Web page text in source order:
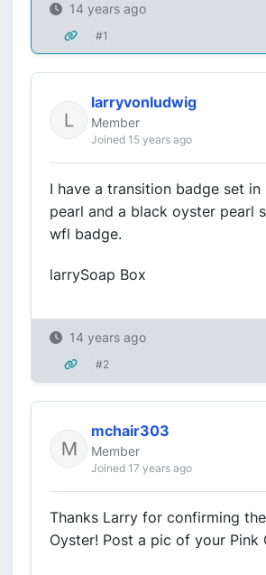
14 years ago
#1
larryvonludwig
Member
Joined 15 years ago
I have a transition badge set
pearl and a black oyster pearl
wfl badge.
larrySoap Box
14 years ago
#2
mchair303
Member
Joined 17 years ago
Thanks Larry for confirming
Oyster! Post a pic of your Pink